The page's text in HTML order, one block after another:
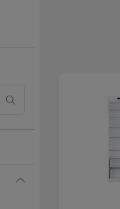
by By brand: CANDY
Currently Refined by Colour: